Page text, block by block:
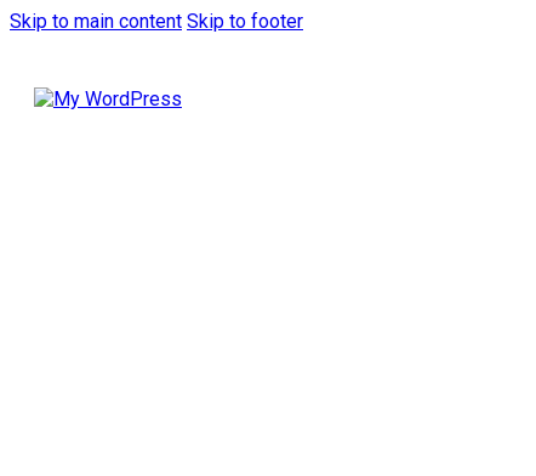
Skip to main content Skip to footer